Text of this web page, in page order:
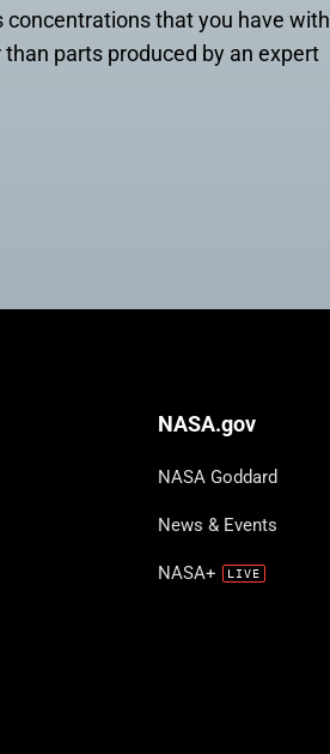
concentrations that you have with
parts produced by an expert
NASA.gov
NASA Goddard
News & Events
NASA+